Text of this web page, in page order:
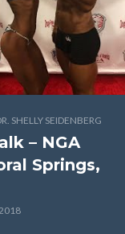
SHELLY SEIDENBERG
– NGA
Springs,